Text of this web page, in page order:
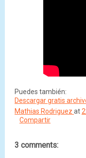
Puedes también:
Descargar gratis
Mathias Rodriguez at
Compartir
3 comments: